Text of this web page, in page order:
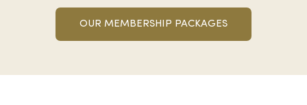
OUR MEMBERSHIP PACKAGES